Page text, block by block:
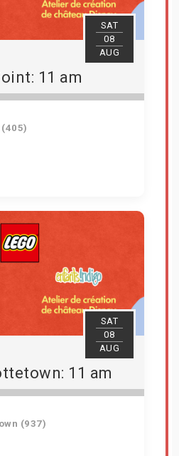
SAT
08
AUG
11 am
Tickets
SAT
08
AUG
11 am
(937)